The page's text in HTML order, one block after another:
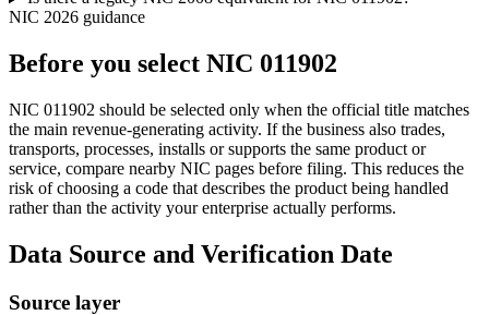
NIC 2026 guidance
Before you select NIC 011902
NIC 011902 should be selected only when the official title matches
the main revenue-generating activity. If the business also trades,
transports, processes, installs or supports the same product or
service, compare nearby NIC pages before filing. This reduces the
risk of choosing a code that describes the product being handled
rather than the activity your enterprise actually performs.
Data Source and Verification Date
Source layer